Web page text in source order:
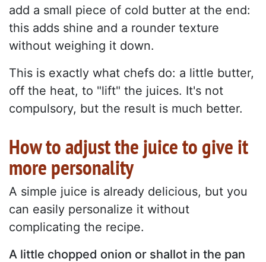
add a small piece of cold butter at the end:
this adds shine and a rounder texture
without weighing it down.
This is exactly what chefs do: a little butter,
off the heat, to "lift" the juices. It's not
compulsory, but the result is much better.
How to adjust the juice to give it
more personality
A simple juice is already delicious, but you
can easily personalize it without
complicating the recipe.
A little chopped onion or shallot in the pan